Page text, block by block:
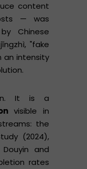
content
— was
Chinese
"fake
an intensity
It is a
visible in
the
(2024),
and
rates